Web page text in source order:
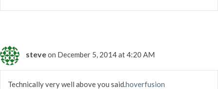
steveon December 5, 2014 at 4:20 AM
Technically very well above you said.hoverfusion